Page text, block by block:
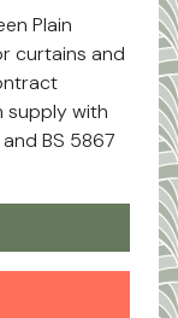
Plain
curtains and
supply with
BS 5867